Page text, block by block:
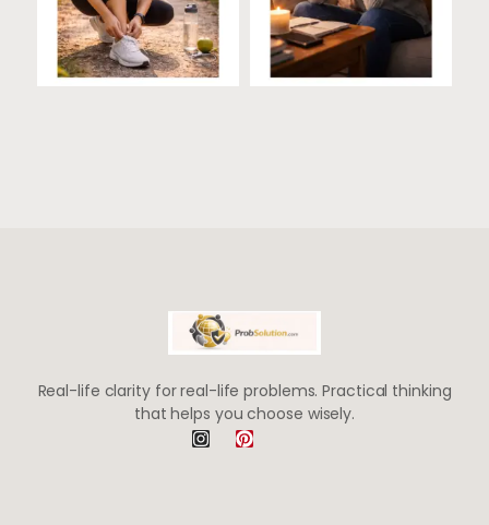
Real-life clarity for real-life problems. Practical thinking
that helps you choose wisely.
I
n
P
i